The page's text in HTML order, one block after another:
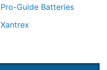
Pro-Guide Batteries
Xantrex